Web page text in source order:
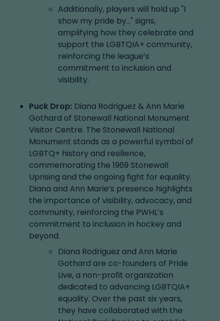
Additionally, players will hold up "I
show my pride by..." signs,
amplifying how they celebrate and
support the LGBTQIA+ community,
reinforcing the league’s
commitment to inclusion and
visibility.
Puck Drop: Diana Rodriguez & Ann Marie
Gothard of Stonewall National Monument
Visitor Centre. The Stonewall National
Monument stands as a powerful symbol of
LGBTQ+ history and resilience,
commemorating the 1969 Stonewall
Uprising and the ongoing fight for equality.
Diana and Ann Marie’s presence highlights
the importance of visibility, advocacy, and
community, reinforcing the PWHL’s
commitment to inclusion in hockey and
beyond.
Diana Rodriguez and Ann Marie
Gothard are co-founders of Pride
Live, a non-profit organization
dedicated to advancing LGBTQIA+
equality. Over the past six years,
they have collaborated with the